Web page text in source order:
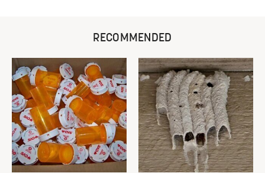
RECOMMENDED